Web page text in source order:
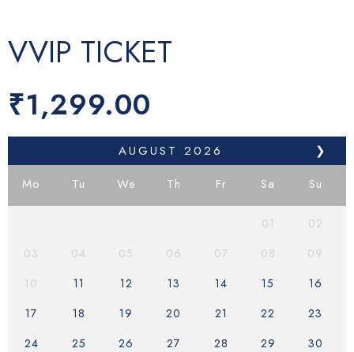
VVIP TICKET
₹1,299.00
❯
AUGUST 2026
Mo
Tu We Th Fr Sa Su
01
02
03
04 05 06 07 08
09
10
11 12 13 14 15
16
17
18 19 20 21 22
23
24
25 26 27 28 29
30